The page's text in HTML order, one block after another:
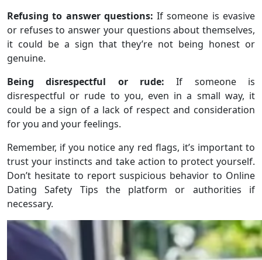
Refusing to answer questions: If someone is evasive
or refuses to answer your questions about themselves,
it could be a sign that they’re not being honest or
genuine.
Being disrespectful or rude: If someone is
disrespectful or rude to you, even in a small way, it
could be a sign of a lack of respect and consideration
for you and your feelings.
Remember, if you notice any red flags, it’s important to
trust your instincts and take action to protect yourself.
Don’t hesitate to report suspicious behavior to Online
Dating Safety Tips the platform or authorities if
necessary.